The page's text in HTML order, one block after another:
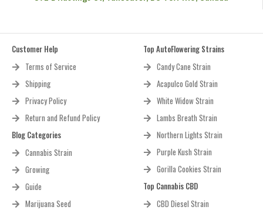
Customer Help
Terms of Service
Shipping
Privacy Policy
Return and Refund Policy
Blog Categories
Cannabis Strain
Growing
Guide
Marijuana Seed
Top AutoFlowering Strains
Candy Cane Strain
Acapulco Gold Strain
White Widow Strain
Lambs Breath Strain
Northern Lights Strain
Purple Kush Strain
Gorilla Cookies Strain
Top Cannabis CBD
CBD Diesel Strain